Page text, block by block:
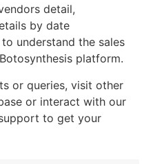
detail,
by date
understand the sales
platform.
or queries, visit other
or interact with our
to get your